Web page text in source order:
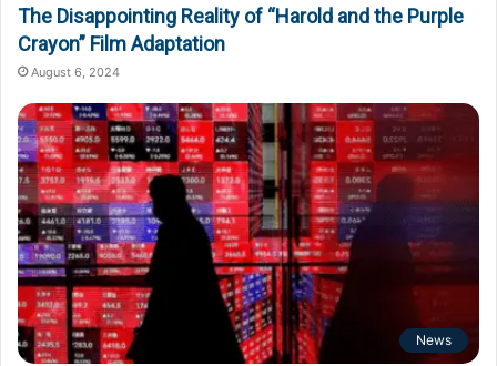
The Disappointing Reality of “Harold and the Purple
Crayon” Film Adaptation
August 6, 2024
News